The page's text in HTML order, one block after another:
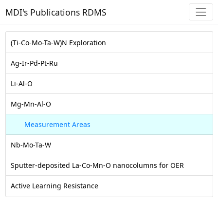
MDI's Publications RDMS
(Ti-Co-Mo-Ta-W)N Exploration
Ag-Ir-Pd-Pt-Ru
Li-Al-O
Mg-Mn-Al-O
Measurement Areas
Nb-Mo-Ta-W
Sputter-deposited La-Co-Mn-O nanocolumns for OER
Active Learning Resistance